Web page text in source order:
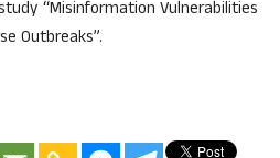
“Misinformation Vulnerabilities
Outbreaks”.